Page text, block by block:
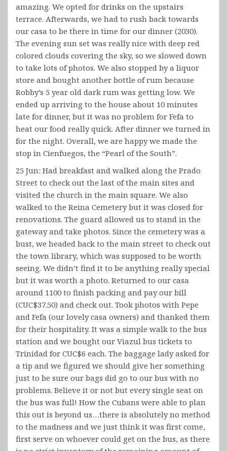
amazing. We opted for drinks on the upstairs
terrace. Afterwards, we had to rush back towards
our casa to be there in time for our dinner (2030).
The evening sun set was really nice with deep red
colored clouds covering the sky, so we slowed down
to take lots of photos. We also stopped by a liquor
store and bought another bottle of rum because
Robby’s 5 year old dark rum was getting low. We
ended up arriving to the house about 10 minutes
late for dinner, but it was no problem for Fefa to
heat our food really quick. After dinner we turned in
for the night. Overall, we are happy we made the
stop in Cienfuegos, the “Pearl of the South”.
25 Jun: Had breakfast and walked along the Prado
Street to check out the last of the main sites and
visited the church in the main square. We also
walked to the Reina Cemetery but it was closed for
renovations. The guard allowed us to stand in the
gateway and take photos. Since the cemetery was a
bust, we headed back to the main street to check out
the town library, which was supposed to be worth
seeing. We didn’t find it to be anything really special
but it was worth a photo. Returned to our casa
around 1100 to finish packing and pay our bill
(CUC$37.50) and check out. Took photos with Pepe
and Fefa (our lovely casa owners) and thanked them
for their hospitality. It was a simple walk to the bus
station and we bought our Viazul bus tickets to
Trinidad for CUC$6 each. The baggage lady asked for
a tip and we figured we should give her something
just to be sure our bags did go to our bus with no
problems. Believe it or not but every single seat on
the bus was full! How the Cubans were able to plan
this out is beyond us…there is absolutely no method
to the madness and we just think it was first come,
first serve on whoever could get on the bus, as there